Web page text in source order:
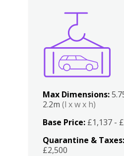
Max Dimensions:
2.2m(l x w x h)
Base Price: £1,137 -
Quarantine & Taxes:
£2,500